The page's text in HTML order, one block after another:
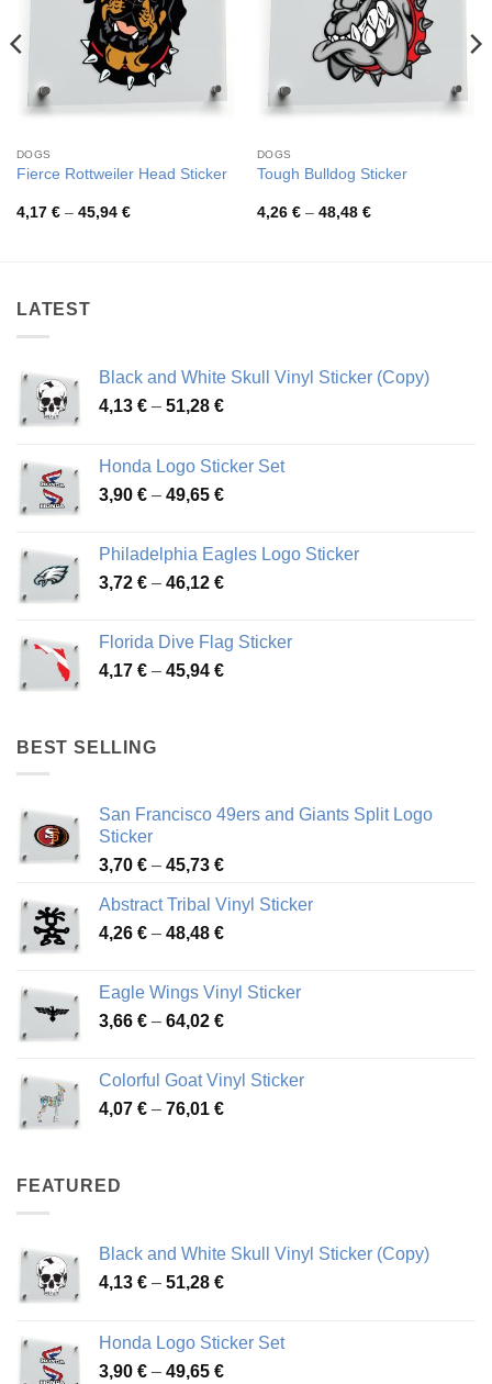
DOGS
Fierce Rottweiler Head Sticker
4,17 € – 45,94 €Price
DOGS
Tough Bulldog Sticker
4,26 € – 48,48 €Price
LATEST
Black and White Skull Vinyl Sticker (Copy)
4,13 € – 51,28 €Price
through
51,28 €
Honda Logo Sticker Set
3,90 € – 49,65 €Price
through
49,65 €
Philadelphia Eagles Logo Sticker
3,72 € – 46,12 €Price
through
46,12 €
Florida Dive Flag Sticker
4,17 € – 45,94 €Price
BEST SELLING
San Francisco 49ers and Giants Split Logo
Sticker
3,70 € – 45,73 €Price
3,70 €
through
Abstract Tribal Vinyl Sticker
4,26 € – 48,48 €Price
through
48,48 €
Eagle Wings Vinyl Sticker
3,66 € – 64,02 €Price
through
64,02 €
Colorful Goat Vinyl Sticker
4,07 € – 76,01 €Price
FEATURED
Black and White Skull Vinyl Sticker (Copy)
4,13 € – 51,28 €Price
through
51,28 €
Honda Logo Sticker Set
3,90 € – 49,65 €Price